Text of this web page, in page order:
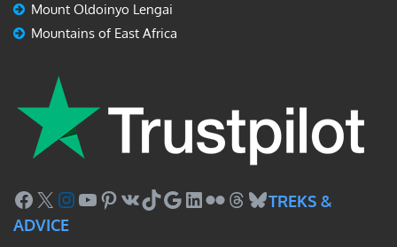
Mount Oldoinyo Lengai
Mountains of East Africa
Facebook
X Instagram
YouTube
Pinterest
VKTikTok
Google
LinkedIn
FlickrThreads
Bluesky
TREKS &
ADVICE